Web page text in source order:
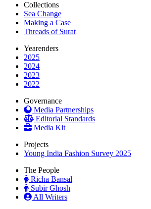
Collections
Sea Change
Making a Case
Threads of Surat
Yearenders
2025
2024
2023
2022
Governance
Media Partnerships
Editorial Standards
Media Kit
Projects
Young India Fashion Survey 2025
The People
Richa Bansal
Subir Ghosh
All Writers